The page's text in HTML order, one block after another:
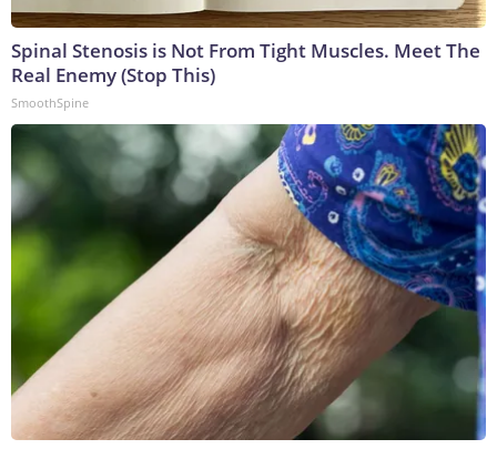
Spinal Stenosis is Not From Tight Muscles. Meet The
Real Enemy (Stop This)
SmoothSpine